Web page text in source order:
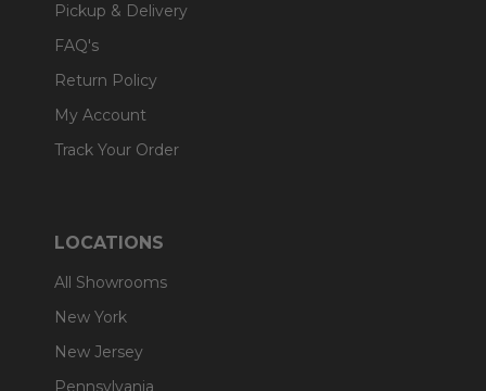
Pickup & Delivery
FAQ's
Return Policy
My Account
Track Your Order
LOCATIONS
All Showrooms
New York
New Jersey
Pennsylvania